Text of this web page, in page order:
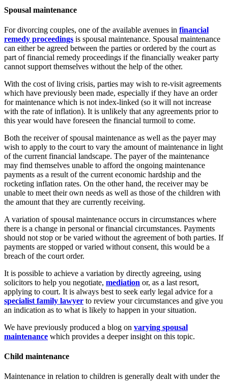
Spousal maintenance
For divorcing couples, one of the available avenues in financial
remedy proceedings is spousal maintenance. Spousal maintenance
can either be agreed between the parties or ordered by the court as
part of financial remedy proceedings if the financially weaker party
cannot support themselves without the help of the other.
With the cost of living crisis, parties may wish to re-visit agreements
which have previously been made, especially if they have an order
for maintenance which is not index-linked (so it will not increase
with the rate of inflation). It is unlikely that any agreements prior to
this year would have foreseen the financial turmoil to come.
Both the receiver of spousal maintenance as well as the payer may
wish to apply to the court to vary the amount of maintenance in light
of the current financial landscape. The payer of the maintenance
may find themselves unable to afford the ongoing maintenance
payments as a result of the current economic hardship and the
rocketing inflation rates. On the other hand, the receiver may be
unable to meet their own needs as well as those of the children with
the amount that they are currently receiving.
A variation of spousal maintenance occurs in circumstances where
there is a change in personal or financial circumstances. Payments
should not stop or be varied without the agreement of both parties. If
payments are stopped or varied without consent, this would be a
breach of the court order.
It is possible to achieve a variation by directly agreeing, using
solicitors to help you negotiate, mediation or, as a last resort,
applying to court. It is always best to seek early legal advice for a
specialist family lawyer to review your circumstances and give you
an indication as to what is likely to happen in your situation.
We have previously produced a blog on varying spousal
maintenance which provides a deeper insight on this topic.
Child maintenance
Maintenance in relation to children is generally dealt with under the